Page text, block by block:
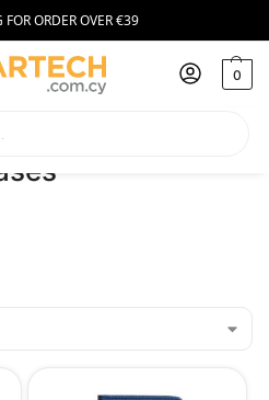
FOR ORDER OVER €39
0